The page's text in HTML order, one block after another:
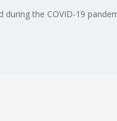
the COVID-19